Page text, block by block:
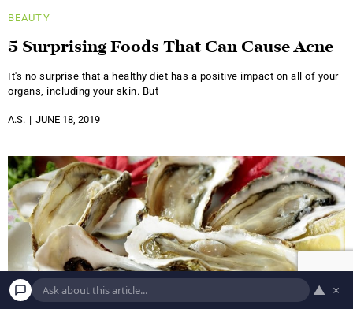
BEAUTY
5 Surprising Foods That Can Cause Acne
It's no surprise that a healthy diet has a positive impact on all of your
organs, including your skin. But
A.S. JUNE 18, 2019
▲ ×